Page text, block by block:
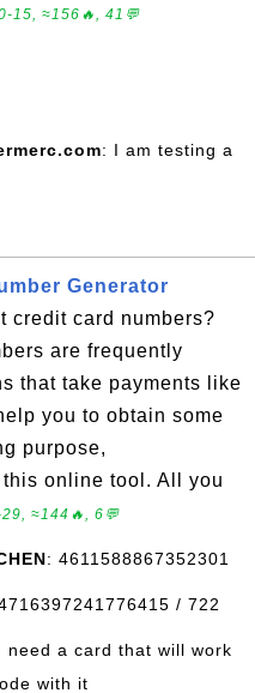
15, ≈156🔥, 41💬
: I am testing a
Generator
credit card numbers?
are frequently
that take payments like
you to obtain some
purpose,
online tool. All you
≈144🔥, 6💬
: 4611588867352301
/ 722
need a card that will work
with it